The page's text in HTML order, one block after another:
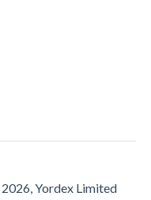
Yordex Limited